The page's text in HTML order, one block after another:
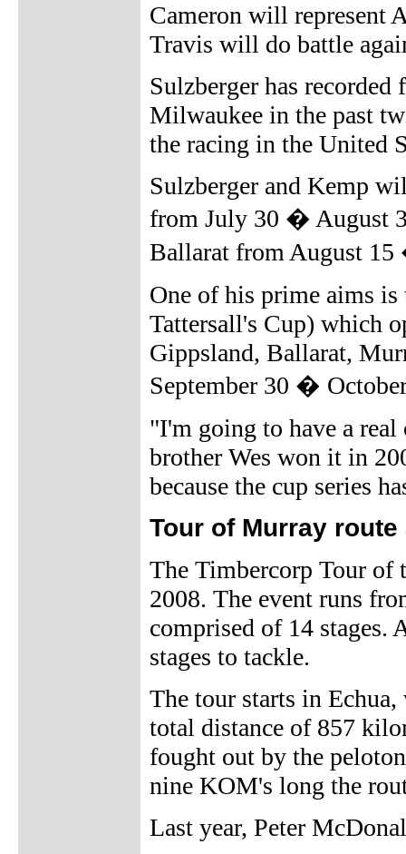
Cameron will represent
Travis will do battle
Sulzberger has
Milwaukee in the past
the racing in the United
Sulzberger and Kemp
from July 30 � August
Ballarat from August
One of his prime aims
Tattersall's Cup) which
Gippsland, Ballarat,
September 30 �
"I'm going to have a
brother Wes won it in
because the cup series
Tour of Murray
The Timbercorp Tour of
2008. The event runs
comprised of 14 stages.
stages to tackle.
The tour starts in
total distance of 857
fought out by the
nine KOM's long the
Last year, Peter